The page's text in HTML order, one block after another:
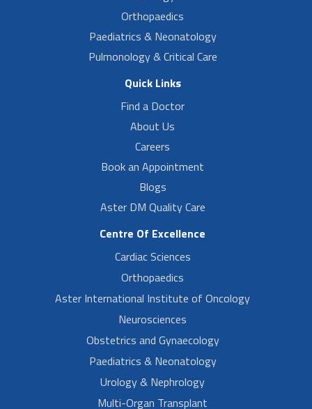
Orthopaedics
Paediatrics & Neonatology
Pulmonology & Critical Care
Quick Links
Find a Doctor
About Us
Careers
Book an Appointment
Blogs
Aster DM Quality Care
Centre Of Excellence
Cardiac Sciences
Orthopaedics
Aster International Institute of Oncology
Neurosciences
Obstetrics and Gynaecology
Paediatrics & Neonatology
Urology & Nephrology
Multi-Organ Transplant